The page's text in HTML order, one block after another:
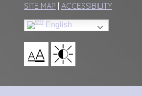
SITE MAP | ACCESSIBILITY
English
AA